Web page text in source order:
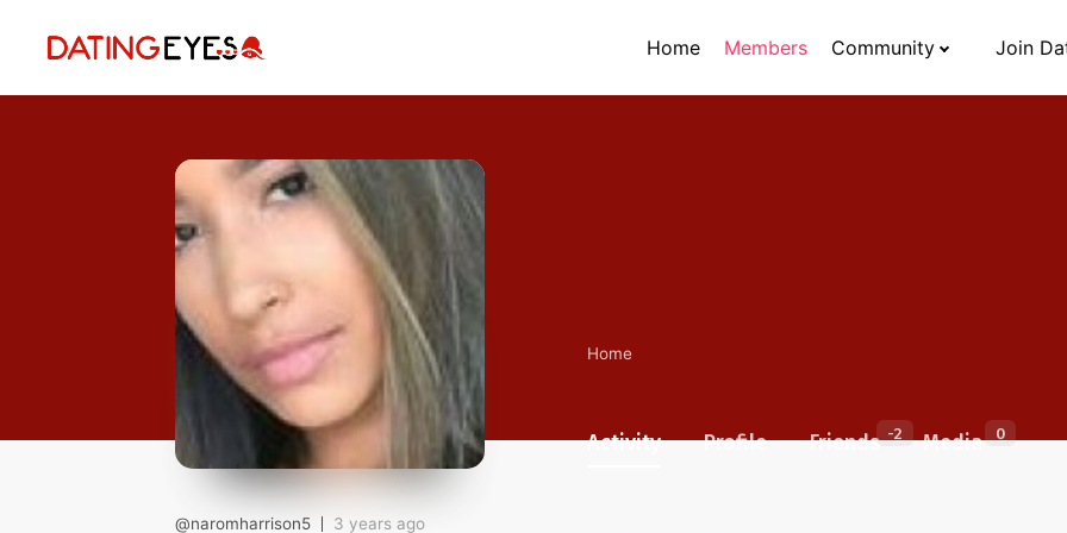
Home Members Community Join
@naromharrison5 3 years ago
Home
Activity Profile Friends -2 Media 0